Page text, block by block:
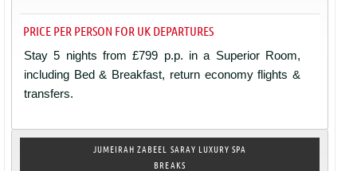
PRICE PER PERSON FOR UK DEPARTURES
Stay 5 nights from £799 p.p. in a Superior Room,
including Bed & Breakfast, return economy flights &
transfers.
JUMEIRAH ZABEEL SARAY LUXURY SPA
BREAKS